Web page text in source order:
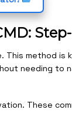
This method is
needing to
These